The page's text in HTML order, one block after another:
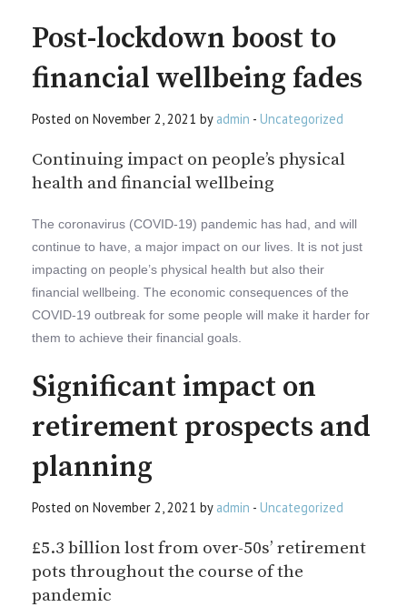
Post-lockdown boost to
financial wellbeing fades
Posted on November 2, 2021 by admin - Uncategorized
Continuing impact on people’s physical
health and financial wellbeing
The coronavirus (COVID-19) pandemic has had, and will
continue to have, a major impact on our lives. It is not just
impacting on people’s physical health but also their
financial wellbeing. The economic consequences of the
COVID-19 outbreak for some people will make it harder for
them to achieve their financial goals.
Significant impact on
retirement prospects and
planning
Posted on November 2, 2021 by admin - Uncategorized
£5.3 billion lost from over-50s’ retirement
pots throughout the course of the
pandemic